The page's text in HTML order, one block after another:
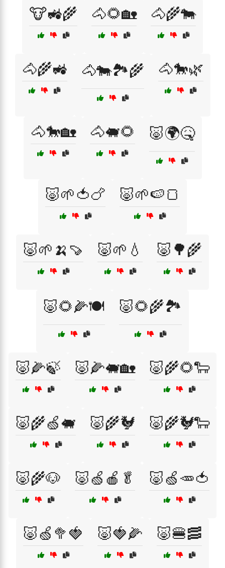
🐮🚜🌾 🐴🌻🏡 🐴🌾🐄
🐴🌾🚜 🐴🐄🏞️🌾 🐴🐎🌿
🐴🐎🏡 🐴🐖🌻 🐷🌍🤒
🐷🌱🍅🍗 🐷🌱🍉🍞
🐷🌱🍌🍠 🐷🌱💧 🐷🌳🌾
🐷🌻🌽🍽️ 🐷🌻🌾🏞️
🐷🌽🍃 🐷🌽🐖🏡 🐷🌾🌻🐑
🐷🌾🍏🐖 🐷🌾🐓 🐷🌾🐓🐑
🐷🌾🐶 🐷🍏🍎🥬 🐷🍏🥕🍅
🐷🍏🥦🍓 🐷🍓🌽 🐷🍔🥓